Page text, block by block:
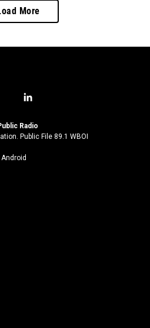
More
l
n
k
Radio
Public File 89.1 WBOI